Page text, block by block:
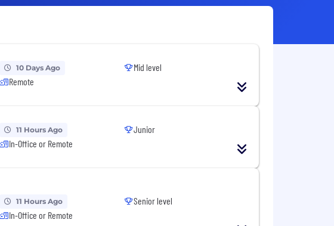
10 Days Ago
Remote
Mid level
11 Hours Ago
In-Office or Remote
Junior
11 Hours Ago
In-Office or Remote
Senior level